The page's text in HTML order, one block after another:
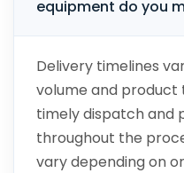
equipment do you
Delivery timelines
volume and product
timely dispatch and
throughout the
vary depending on